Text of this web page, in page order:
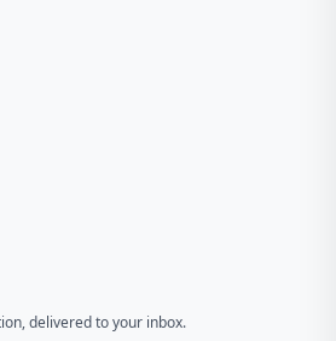
delivered to your inbox.